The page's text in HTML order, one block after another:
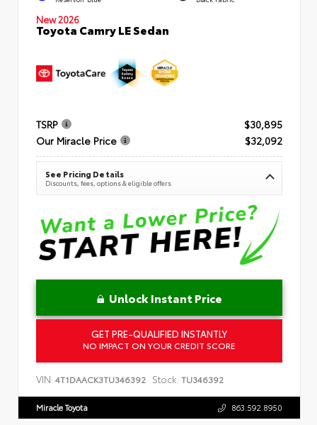
New 2026
Toyota Camry LE Sedan
TSRP
$30,895
Our Miracle Price
$32,092
See Pricing Details
Discounts, fees, options & eligible offers
Unlock Instant Price
GET PRE-QUALIFIED INSTANTLY
NO IMPACT ON YOUR CREDIT SCORE
VIN: 4T1DAACK3TU346392 Stock: TU346392
Miracle Toyota 863.592.8950